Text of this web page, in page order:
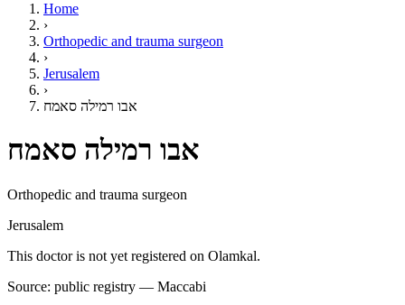
Home
›
Orthopedic and trauma surgeon
›
Jerusalem
›
אבו רמילה סאמח
אבו רמילה סאמח
Orthopedic and trauma surgeon
Jerusalem
This doctor is not yet registered on Olamkal.
Source: public registry — Maccabi